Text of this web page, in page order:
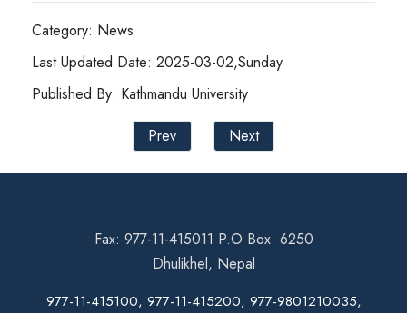
Category: News
Last Updated Date: 2025-03-02,Sunday
Published By: Kathmandu University
Prev
Next
Fax: 977-11-415011 P.O Box: 6250
Dhulikhel, Nepal
977-11-415100, 977-11-415200, 977-9801210035,